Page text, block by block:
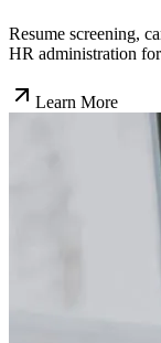
Resume screening,
HR administration
Learn More